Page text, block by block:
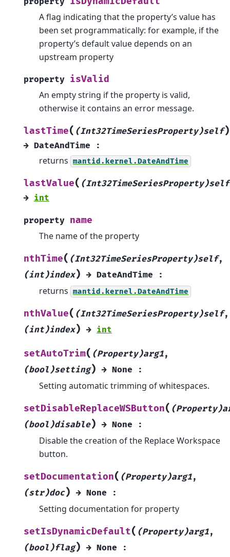
A flag indicating that the property’s value has
been set programmatically: for example, if the
property’s default value depends on an
upstream property
property isValid
An empty string if the property is valid,
otherwise it contains an error message.
lastTime( (Int32TimeSeriesProperty)self)
→ DateAndTime :
returns mantid.kernel.DateAndTime
lastValue( (Int32TimeSeriesProperty)self
→ int
property name
The name of the property
nthTime( (Int32TimeSeriesProperty)self,
(int)index) → DateAndTime :
returns mantid.kernel.DateAndTime
nthValue( (Int32TimeSeriesProperty)self,
(int)index) → int
setAutoTrim( (Property)arg1,
(bool)setting) → None :
Setting automatic trimming of whitespaces.
setDisableReplaceWSButton(
(bool)disable) → None :
Disable the creation of the Replace Workspace
button.
setDocumentation( (Property)arg1,
(str)doc) → None :
Setting documentation for property
setIsDynamicDefault( (Property)arg1,
(bool)flag) → None :